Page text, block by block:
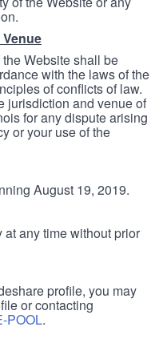
Website shall be
with the laws of the
of conflicts of law.
jurisdiction and venue of
for any dispute arising
or your use of the
August 19, 2019.
any time without prior
profile, you may
or contacting
POOL.